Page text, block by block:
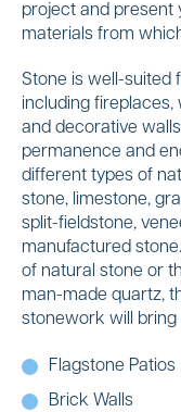
project and present
materials from
Stone is well-suited
including fireplaces,
and decorative
permanence and
different types of
stone, limestone,
split-fieldstone,
manufactured
of natural stone or
man-made quartz,
stonework will
Flagstone Patios
Brick Walls